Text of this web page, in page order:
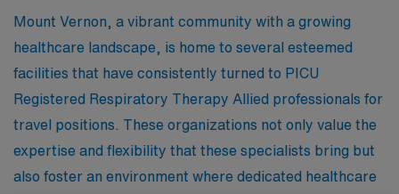
amenities and natural beauty is appealing, making both
work and leisure fulfilling.
Mount Vernon, a vibrant community with a growing
healthcare landscape, is home to several esteemed
facilities that have consistently turned to PICU
Registered Respiratory Therapy Allied professionals for
travel positions. These organizations not only value the
expertise and flexibility that these specialists bring but
also foster an environment where dedicated healthcare